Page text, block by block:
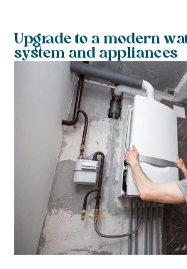
Upgrade to a modern
system and appliances